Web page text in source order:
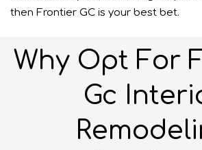
then Frontier GC is your best bet.
Why Opt For
Gc